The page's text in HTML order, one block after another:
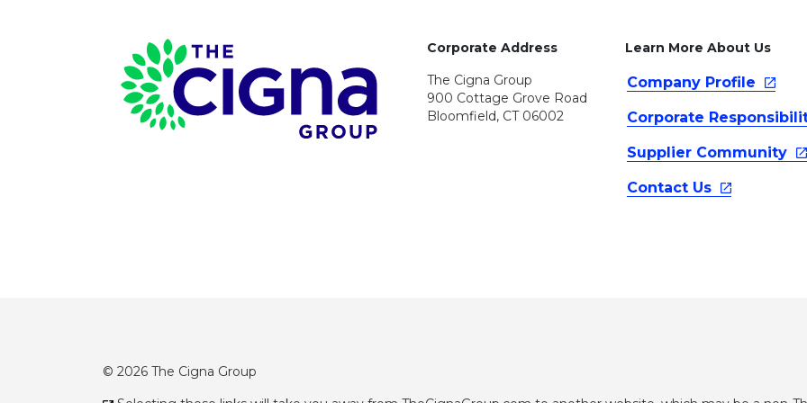
Page Footer
Corporate Address
The Cigna Group
900 Cottage Grove Road
Bloomfield, CT 06002
Learn More About Us
Company Profile
Corporate
Supplier Community
Contact Us
© 2026 The Cigna Group